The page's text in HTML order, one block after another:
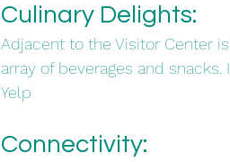
Culinary Delights:
Adjacent to the Visitor Center
array of beverages and
Yelp
Connectivity: